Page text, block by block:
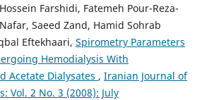
Farshidi, Fatemeh Pour-Reza-
Saeed Zand, Hamid Sohrab
Eftekhaari, Spirometry Parameters
Hemodialysis With
Acetate Dialysates , Iranian Journal of
Vol. 2 No. 3 (2008): July